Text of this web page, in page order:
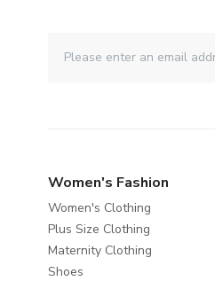
Women's Fashion
Women's Clothing
Plus Size Clothing
Maternity Clothing
Shoes